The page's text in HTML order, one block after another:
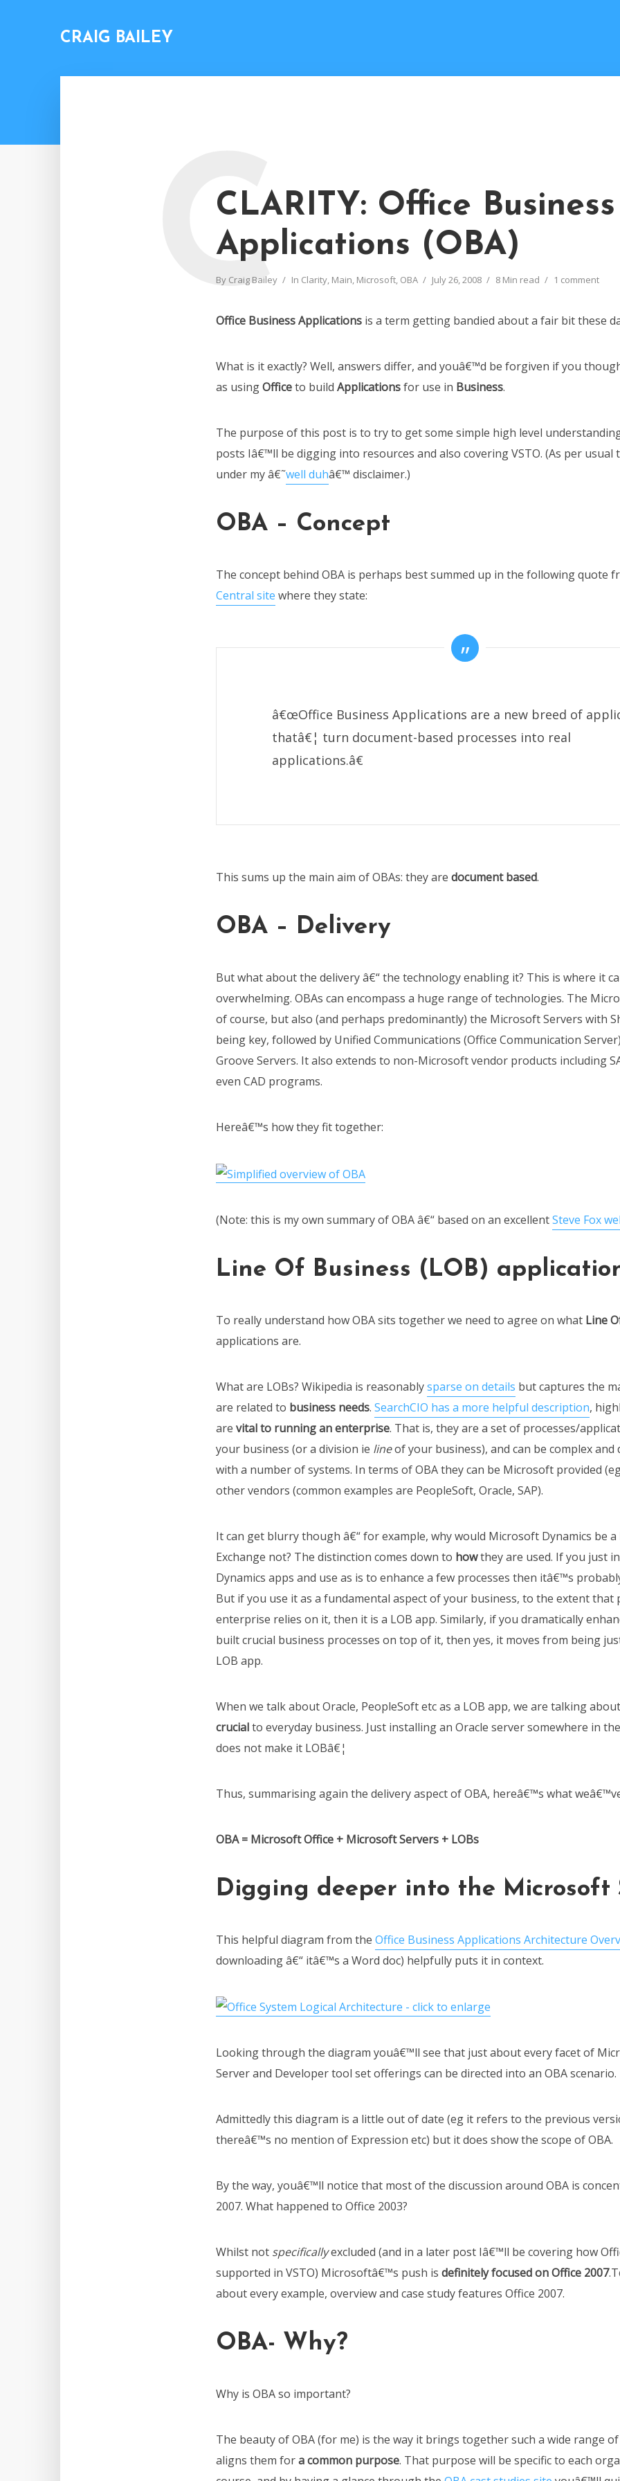
CRAIG BAILEY
CLARITY: Office Business
Applications (OBA)
By Craig Bailey In Clarity, Main, Microsoft, OBA July 26, 2008 8 Min read 1 comment
C
Office Business Applications is a term getting bandied about a fair bit these
What is it exactly? Well, answers differ, and youâ€™d be forgiven if you
as usingOfficeto build Applicationsfor use in Business.
The purpose of this post is to try to get some simple high level
posts Iâ€™ll be digging into resources and also covering VSTO. (As per usual
under my â€˜well duhâ€™ disclaimer.)
OBA – Concept
The concept behind OBA is perhaps best summed up in the following quote
Central site where they state:
â€œOffice Business Applications are a new breed of
thatâ€¦ turn document-based processes into real
applications.â€
This sums up the main aim of OBAs: they are document based.
OBA – Delivery
But what about the delivery â€“ the technology enabling it? This is where it
overwhelming. OBAs can encompass a huge range of technologies. The
of course, but also (and perhaps predominantly) the Microsoft Servers with
being key, followed by Unified Communications (Office Communication
Groove Servers. It also extends to non-Microsoft vendor products including
even CAD programs.
Hereâ€™s how they fit together:
(Note: this is my own summary of OBA â€“ based on an excellentSteve Fox
Line Of Business (LOB)
To really understand how OBA sits together we need to agree on what Line
applications are.
What are LOBs? Wikipedia is reasonablysparse on details but captures the
are related to business needs. SearchCIO has a more helpful description,
are vital to running an enterprise. That is, they are a set of processes/
your business (or a division ie lineof your business), and can be complex and
with a number of systems. In terms of OBA they can be Microsoft provided
other vendors (common examples are PeopleSoft, Oracle, SAP).
It can get blurry though â€“ for example, why would Microsoft Dynamics be a
Exchange not? The distinction comes down to howthey are used. If you just
Dynamics apps and use as is to enhance a few processes then itâ€™s
But if you use it as a fundamental aspect of your business, to the extent that
enterprise relies on it, then it is a LOB app. Similarly, if you dramatically
built crucial business processes on top of it, then yes, it moves from being
LOB app.
When we talk about Oracle, PeopleSoft etc as a LOB app, we are talking
crucialto everyday business. Just installing an Oracle server somewhere in
does not make it LOBâ€¦
Thus, summarising again the delivery aspect of OBA, hereâ€™s what
OBA = Microsoft Office + Microsoft Servers + LOBs
Digging deeper into the Microsoft
This helpful diagram from the Office Business Applications Architecture
downloading â€“ itâ€™s a Word doc) helpfully puts it in context.
Looking through the diagram youâ€™ll see that just about every facet of
Server and Developer tool set offerings can be directed into an OBA scenario.
Admittedly this diagram is a little out of date (eg it refers to the previous
thereâ€™s no mention of Expression etc) but it does show the scope of OBA.
By the way, youâ€™ll notice that most of the discussion around OBA is
2007. What happened to Office 2003?
Whilst not specificallyexcluded (and in a later post Iâ€™ll be covering how
supported in VSTO) Microsoftâ€™s push is definitely focused on Office 2007
about every example, overview and case study features Office 2007.
OBA- Why?
Why is OBA so important?
The beauty of OBA (for me) is the way it brings together such a wide range
aligns them fora common purpose. That purpose will be specific to each